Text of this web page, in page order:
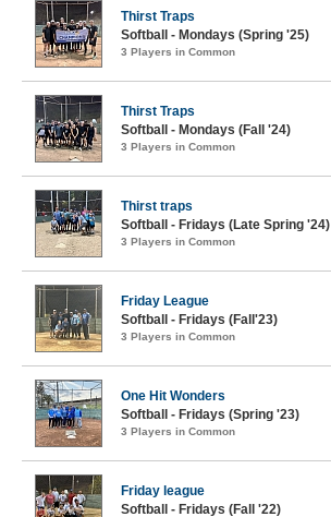
Thirst Traps
Softball - Mondays (Spring '25)
3 Players in Common
Thirst Traps
Softball - Mondays (Fall '24)
3 Players in Common
Thirst traps
Softball - Fridays (Late Spring '24)
3 Players in Common
Friday League
Softball - Fridays (Fall'23)
3 Players in Common
One Hit Wonders
Softball - Fridays (Spring '23)
3 Players in Common
Friday league
Softball - Fridays (Fall '22)